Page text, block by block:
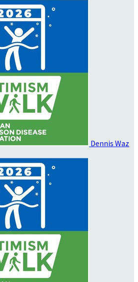
Dennis Waz